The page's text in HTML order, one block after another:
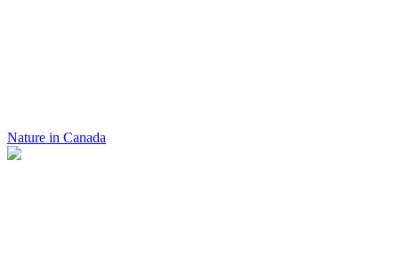
Nature in Canada